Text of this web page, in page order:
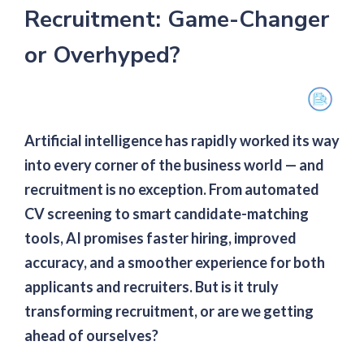
Recruitment: Game-Changer
or Overhyped?
Artificial intelligence has rapidly worked its way
into every corner of the business world — and
recruitment is no exception. From automated
CV screening to smart candidate-matching
tools, AI promises faster hiring, improved
accuracy, and a smoother experience for both
applicants and recruiters. But is it truly
transforming recruitment, or are we getting
ahead of ourselves?